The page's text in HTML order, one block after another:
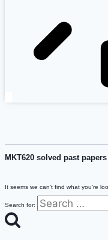
MKT620 solved past
It seems we can’t find what you’re
Search for: